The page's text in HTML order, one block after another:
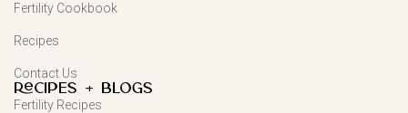
Fertility Cookbook
Recipes
Contact Us
Recipes + Blogs
Fertility Recipes